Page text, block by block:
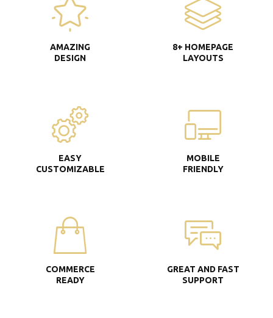
AMAZING
DESIGN
8+ HOMEPAGE
LAYOUTS
EASY
CUSTOMIZABLE
MOBILE
FRIENDLY
COMMERCE
READY
GREAT AND FAST
SUPPORT